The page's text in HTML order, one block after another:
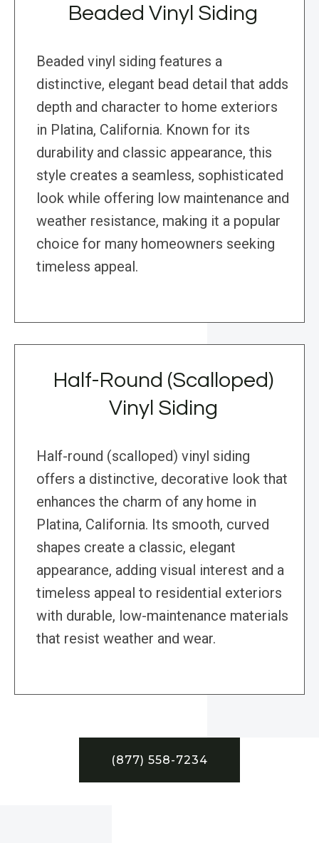
Beaded Vinyl Siding
Beaded vinyl siding features a
distinctive, elegant bead detail that adds
depth and character to home exteriors
in Platina, California. Known for its
durability and classic appearance, this
style creates a seamless, sophisticated
look while offering low maintenance and
weather resistance, making it a popular
choice for many homeowners seeking
timeless appeal.
Half-Round (Scalloped)
Vinyl Siding
Half-round (scalloped) vinyl siding
offers a distinctive, decorative look that
enhances the charm of any home in
Platina, California. Its smooth, curved
shapes create a classic, elegant
appearance, adding visual interest and a
timeless appeal to residential exteriors
with durable, low-maintenance materials
that resist weather and wear.
(877) 558-7234